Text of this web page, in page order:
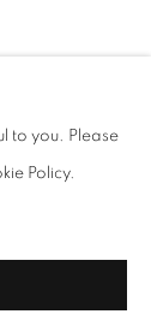
NEWS
to you. Please
Policy.